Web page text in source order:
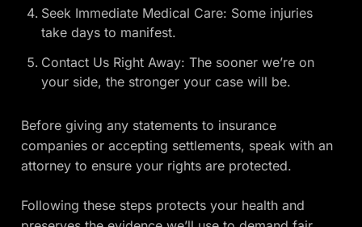
Seek Immediate Medical Care: Some injuries
take days to manifest.
Contact Us Right Away: The sooner we’re on
your side, the stronger your case will be.
Before giving any statements to insurance
companies or accepting settlements, speak with an
attorney to ensure your rights are protected.
Following these steps protects your health and